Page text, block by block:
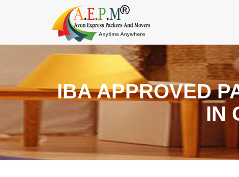
IBA APPROVED
IN